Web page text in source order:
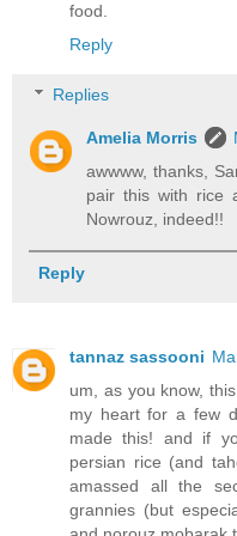
food.
Reply
Replies
Amelia Morris
awwww, thanks,
pair this with rice
Nowrouz, indeed!!
Reply
tannaz sassooni
um, as you know,
my heart for a few
made this! and if
persian rice (and
amassed all the
grannies (but